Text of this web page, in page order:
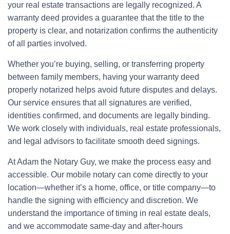
your real estate transactions are legally recognized. A
warranty deed provides a guarantee that the title to the
property is clear, and notarization confirms the authenticity
of all parties involved.
Whether you’re buying, selling, or transferring property
between family members, having your warranty deed
properly notarized helps avoid future disputes and delays.
Our service ensures that all signatures are verified,
identities confirmed, and documents are legally binding.
We work closely with individuals, real estate professionals,
and legal advisors to facilitate smooth deed signings.
At Adam the Notary Guy, we make the process easy and
accessible. Our mobile notary can come directly to your
location—whether it’s a home, office, or title company—to
handle the signing with efficiency and discretion. We
understand the importance of timing in real estate deals,
and we accommodate same-day and after-hours